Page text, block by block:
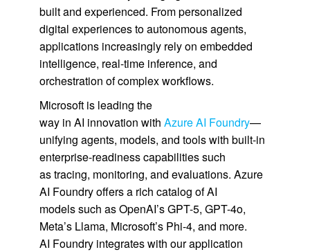
built and experienced. From personalized
digital experiences to autonomous agents,
applications increasingly rely on embedded
intelligence, real-time inference, and
orchestration of complex workflows.
Microsoft is leading the
way in AI innovation with Azure AI Foundry—
unifying agents, models, and tools with built-in
enterprise-readiness capabilities such
as tracing, monitoring, and evaluations. Azure
AI Foundry offers a rich catalog of AI
models such as OpenAI’s GPT-5, GPT-4o,
Meta’s Llama, Microsoft’s Phi-4, and more.
AI Foundry integrates with our application